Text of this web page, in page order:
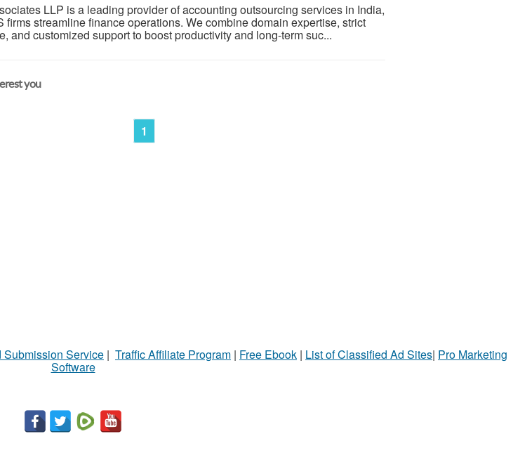
LLP is a leading provider of accounting outsourcing services in India,
firms streamline finance operations. We combine domain expertise, strict
and customized support to boost productivity and long-term suc...
you
1
Submission Service | Traffic Affiliate Program | Free Ebook | List of Classified Ad Sites| Pro Marketing
Software